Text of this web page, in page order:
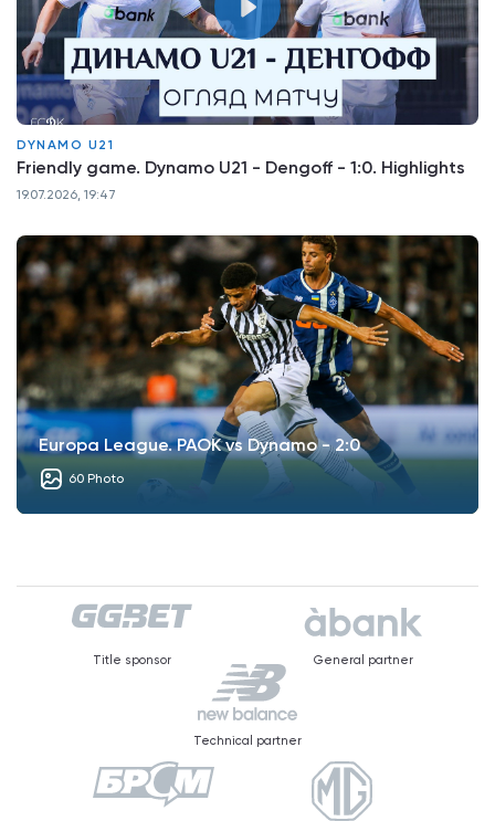
DYNAMO U21
Friendly game. Dynamo U21 - Dengoff - 1:0. Highlights
19.07.2026, 19:47
Europa League. PAOK vs Dynamo - 2:0
60 Photo
Title sponsor General partner
Technical partner